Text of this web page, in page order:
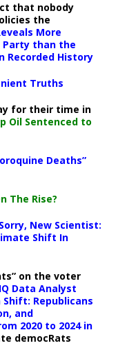
that nobody
the
More
Party than the
Recorded History
Truths
for their time in
Oil Sentenced to
Deaths”
The Rise?
Sorry, New Scientist:
Shift In
on the voter
Data Analyst
Republicans
and
2020 to 2024 in
democRats